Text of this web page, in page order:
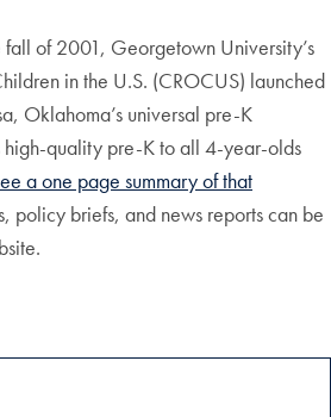
of 2001, Georgetown University’s
in the U.S. (CROCUS) launched
Oklahoma’s universal pre-K
quality pre-K to all 4-year-olds
a one page summary of that
policy briefs, and news reports can be